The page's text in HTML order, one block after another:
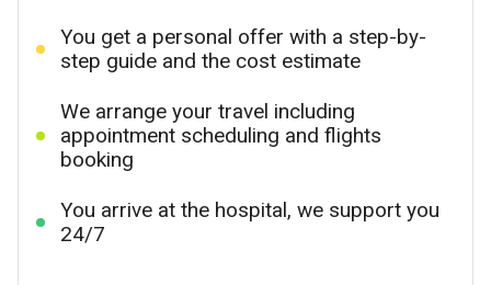
You get a personal offer with a step-by-
step guide and the cost estimate
We arrange your travel including
appointment scheduling and flights
booking
You arrive at the hospital, we support you
24/7